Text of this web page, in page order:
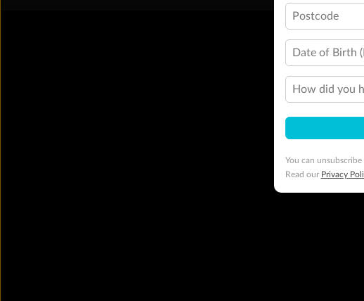
Postcode
Date of Birth
How did you
You can unsubscribe
Read our Privacy